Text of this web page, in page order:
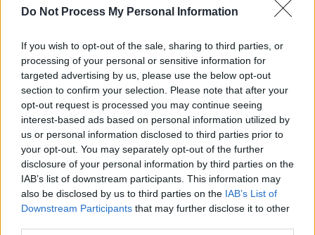
Do Not Process My Personal Information
If you wish to opt-out of the sale, sharing to third parties, or
processing of your personal or sensitive information for
targeted advertising by us, please use the below opt-out
section to confirm your selection. Please note that after your
opt-out request is processed you may continue seeing
interest-based ads based on personal information utilized by
us or personal information disclosed to third parties prior to
your opt-out. You may separately opt-out of the further
disclosure of your personal information by third parties on the
IAB’s list of downstream participants. This information may
also be disclosed by us to third parties on the IAB’s List of
Downstream Participants that may further disclose it to other
Irish hurling manager Davy Fitzgerald has just
become a Dad again at 51, and finds himself
back in the Waterford dressing room for the
second time as manager.
InDavy’s Toughest Teamhe is also facing one
of his biggest challenges to date, mentoring a
group of 18-to-24-year-old boys facing
difficulties in their lives, prepping them for a
trek in Iceland. Showing no signs of slowing,
the Waterford manager will appear on Friday
night’s show to talk about his ongoing zest for